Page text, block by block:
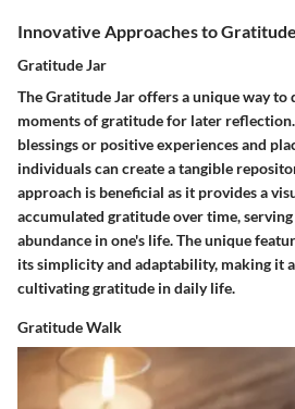
Innovative Approaches to Gratitude
Gratitude Jar
The Gratitude Jar offers a unique way to
moments of gratitude for later
blessings or positive experiences and
individuals can create a tangible
approach is beneficial as it provides a
accumulated gratitude over time,
abundance in one's life. The unique
its simplicity and adaptability, making it
cultivating gratitude in daily life.
Gratitude Walk